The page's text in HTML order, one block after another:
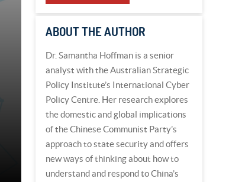
ABOUT THE AUTHOR
Dr. Samantha Hoffman is a senior
analyst with the Australian Strategic
Policy Institute’s International Cyber
Policy Centre. Her research explores
the domestic and global implications
of the Chinese Communist Party’s
approach to state security and offers
new ways of thinking about how to
understand and respond to China’s